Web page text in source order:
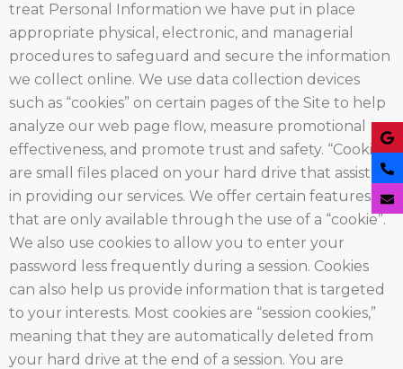
treat Personal Information we have put in place
appropriate physical, electronic, and managerial
procedures to safeguard and secure the information
we collect online. We use data collection devices
such as “cookies” on certain pages of the Site to help
analyze our web page flow, measure promotional
effectiveness, and promote trust and safety. “Cookies”
are small files placed on your hard drive that assist us
in providing our services. We offer certain features
that are only available through the use of a “cookie”.
We also use cookies to allow you to enter your
password less frequently during a session. Cookies
can also help us provide information that is targeted
to your interests. Most cookies are “session cookies,”
meaning that they are automatically deleted from
your hard drive at the end of a session. You are